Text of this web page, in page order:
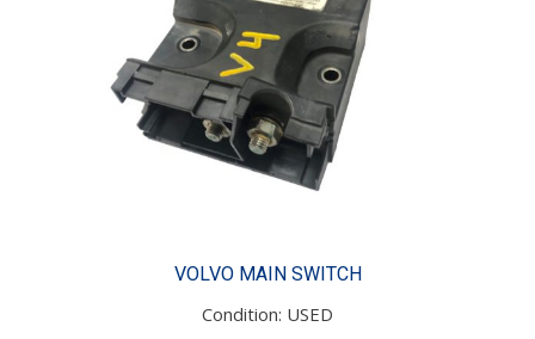
VOLVO MAIN SWITCH
Condition: USED